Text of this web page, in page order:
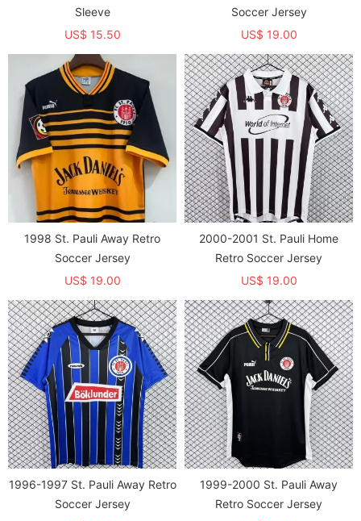
Sleeve
US$ 15.50
Soccer Jersey
US$ 19.00
1998 St. Pauli Away Retro
Soccer Jersey
US$ 19.00
2000-2001 St. Pauli Home
Retro Soccer Jersey
US$ 19.00
1996-1997 St. Pauli Away Retro
Soccer Jersey
1999-2000 St. Pauli Away
Retro Soccer Jersey